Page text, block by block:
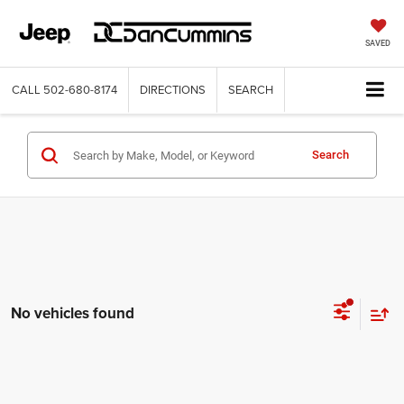
SAVED
CALL 502-680-8174 DIRECTIONS SEARCH
Search
No vehicles found